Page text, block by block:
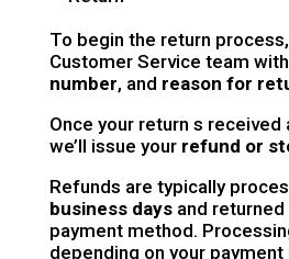
To begin the return
Customer Service team
number, and reason for
Once your return s received
we’ll issue your refund or
Refunds are typically
business daysand returned
payment method.
depending on your payment